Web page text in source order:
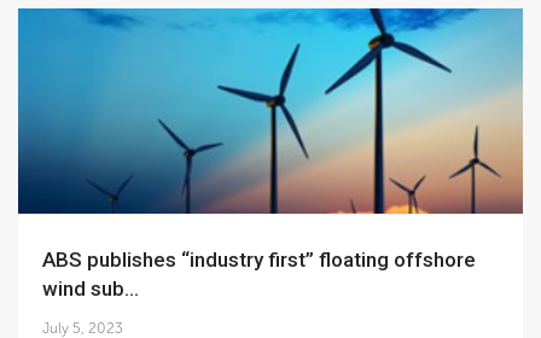
ABS publishes “industry first” floating offshore
wind sub...
July 5, 2023